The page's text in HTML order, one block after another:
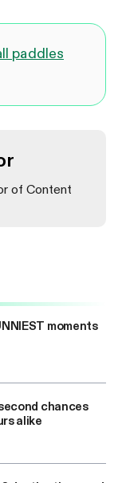
paddles
of Content
moments
chances
alike